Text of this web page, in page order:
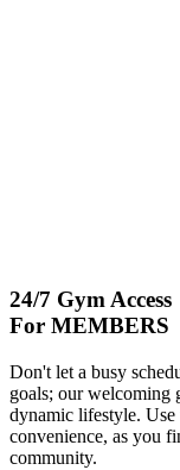
24/7 Gym Access
For MEMBERS
Don't let a busy
goals; our welcoming
dynamic lifestyle. Use
convenience, as you
community.